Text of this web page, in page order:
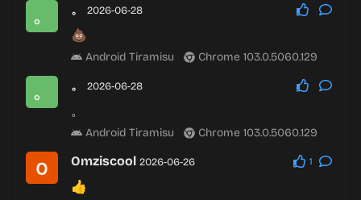
。 2026-06-28
💩
Android Tiramisu Chrome 103.0.5060.129
。 2026-06-28
。
Android Tiramisu Chrome 103.0.5060.129
Omziscool 2026-06-26 1
👍